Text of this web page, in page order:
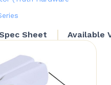
Spec Sheet Available